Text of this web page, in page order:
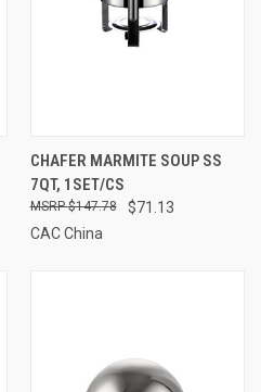
CHAFER MARMITE SOUP SS
7QT, 1SET/CS
$71.13
$147.78
CAC China